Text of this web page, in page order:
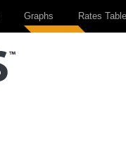
Graphs Rates Table